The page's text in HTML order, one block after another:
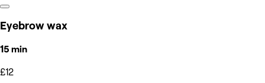
Eyebrow wax
15 min
£12